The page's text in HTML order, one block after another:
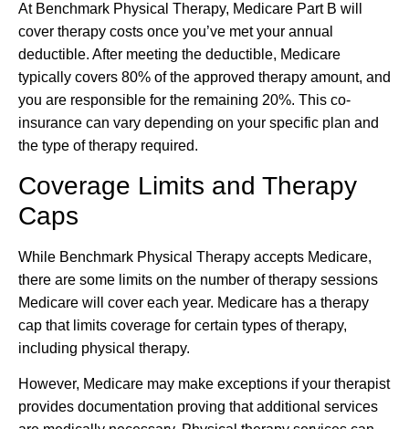
At Benchmark Physical Therapy, Medicare Part B will
cover therapy costs once you’ve met your annual
deductible. After meeting the deductible, Medicare
typically covers 80% of the approved therapy amount, and
you are responsible for the remaining 20%. This co-
insurance can vary depending on your specific plan and
the type of therapy required.
Coverage Limits and Therapy
Caps
While Benchmark Physical Therapy accepts Medicare,
there are some limits on the number of therapy sessions
Medicare will cover each year. Medicare has a therapy
cap that limits coverage for certain types of therapy,
including physical therapy.
However, Medicare may make exceptions if your therapist
provides documentation proving that additional services